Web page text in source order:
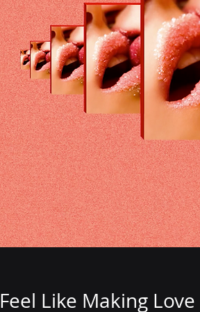
Feel Like Making